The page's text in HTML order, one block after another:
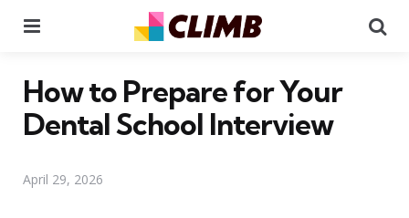
How to Prepare for Your
Dental School Interview
April 29, 2026